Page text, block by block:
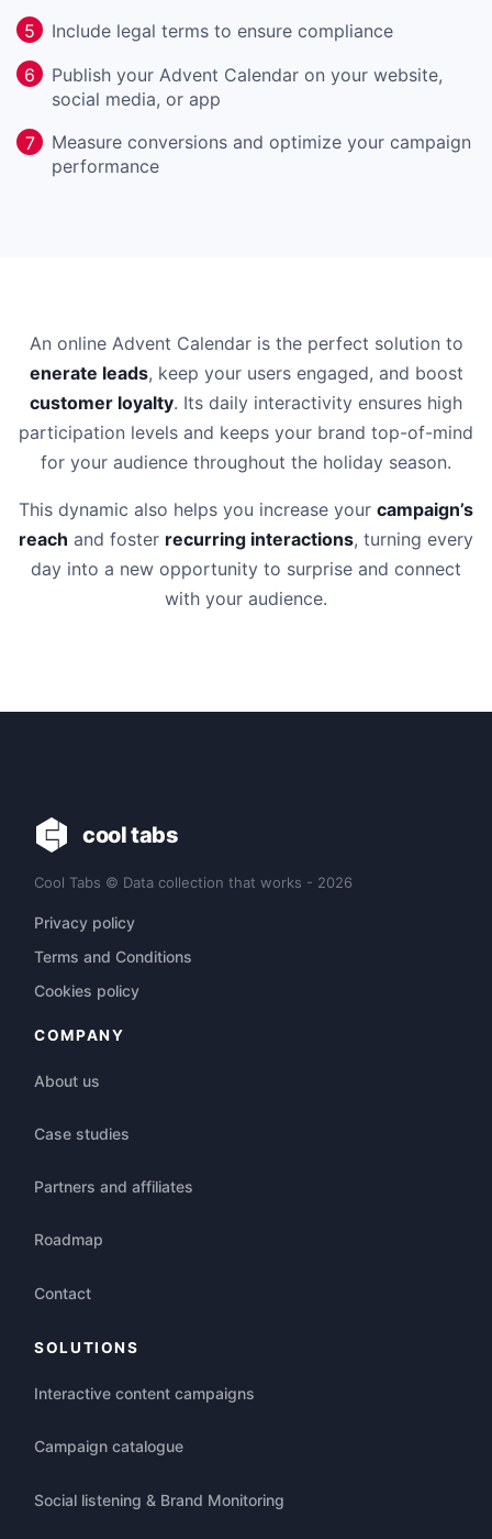
5
Include legal terms to ensure compliance
6
Publish your Advent Calendar on your website,
social media, or app
7
Measure conversions and optimize your campaign
performance
An online Advent Calendar is the perfect solution to
enerate leads, keep your users engaged, and boost
customer loyalty. Its daily interactivity ensures high
participation levels and keeps your brand top-of-mind
for your audience throughout the holiday season.
This dynamic also helps you increase your campaign’s
reach and foster recurring interactions, turning every
day into a new opportunity to surprise and connect
with your audience.
cool tabs
Cool Tabs © Data collection that works - 2026
Privacy policy
Terms and Conditions
Cookies policy
COMPANY
About us
Case studies
Partners and affiliates
Roadmap
Contact
SOLUTIONS
Interactive content campaigns
Campaign catalogue
Social listening & Brand Monitoring